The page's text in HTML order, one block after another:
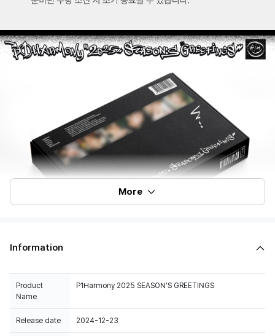
More
Information
Product
Name
P1Harmony 2025 SEASON'S GREETINGS
Release date 2024-12-23